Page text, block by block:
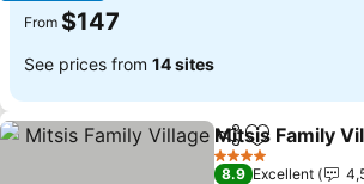
From $147
See prices from 14 sites
ShareAdd to
Mitsis Family
4 Stars
8.9 Excellent